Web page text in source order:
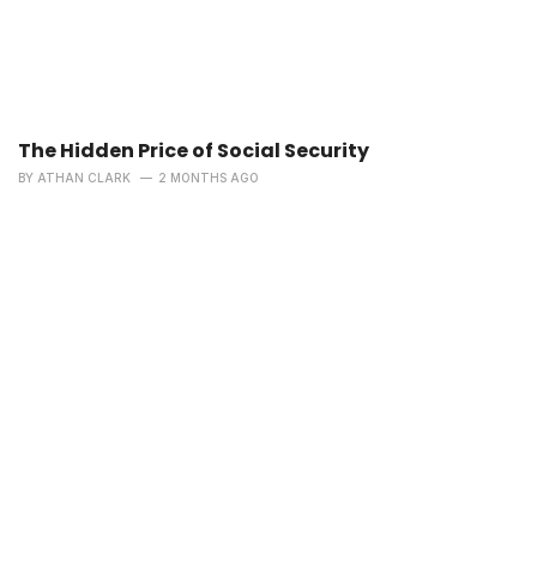
The Hidden Price of Social Security
BY ATHAN CLARK 2 MONTHS AGO